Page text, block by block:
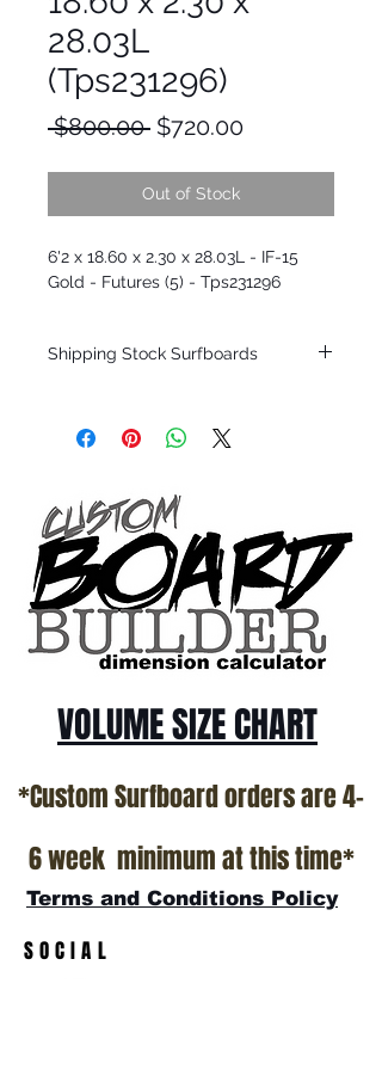
28.03L
(Tps231296)
$800.00 Regular
$720.00Sale
Out of Stock
6'2 x 18.60 x 2.30 x 28.03L - IF-15
Gold - Futures (5) - Tps231296
Shipping Stock Surfboards
only.
Patterson and glassed in the T.Patterson
Surfboard factory in sunny San Clemente
California USA.
All stock boards will ship as is from our
show room floor.
*NO RETURNS ON ANY SURFBOARDS
VOLUME SIZE CHART
*Custom Surfboard orders are 4-
6 week minimum at this time*
Terms and Conditions Policy
SOCIAL